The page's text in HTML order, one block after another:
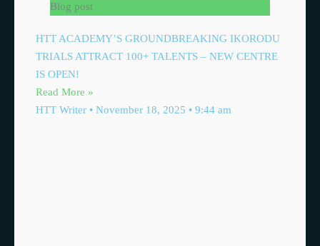
Blog post
HTT ACADEMY’S GROUNDBREAKING IKORODU
TRIALS ATTRACT 100+ TALENTS – NEW CENTRE
IS OPEN!
Read More »
HTT Writer
November 18, 2025 9:44 am